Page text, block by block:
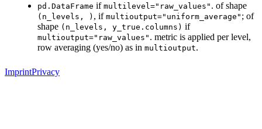
pd.DataFrame if multilevel="raw_values" . of shape
(n_levels, ) , if multioutput="uniform_average" ; of
shape (n_levels, y_true.columns) if
multioutput="raw_values" . metric is applied per level,
row averaging (yes/no) as in multioutput.
ImprintPrivacy